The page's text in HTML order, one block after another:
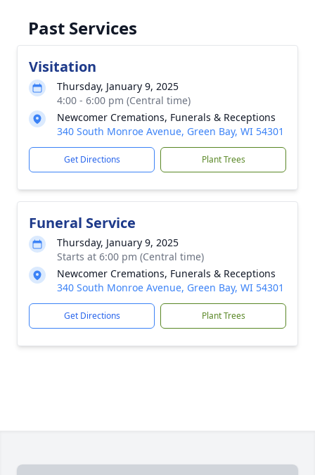
Past Services
Visitation
Thursday, January 9, 2025
4:00 - 6:00 pm (Central time)
Newcomer Cremations, Funerals & Receptions
340 South Monroe Avenue, Green Bay, WI 54301
Get Directions Plant Trees
Funeral Service
Thursday, January 9, 2025
Starts at 6:00 pm (Central time)
Newcomer Cremations, Funerals & Receptions
340 South Monroe Avenue, Green Bay, WI 54301
Get Directions Plant Trees